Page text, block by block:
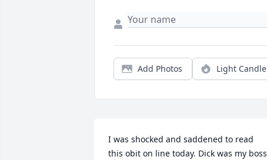
Add Photos Light Candle
I was shocked and saddened to read
this obit on line today. Dick was my boss